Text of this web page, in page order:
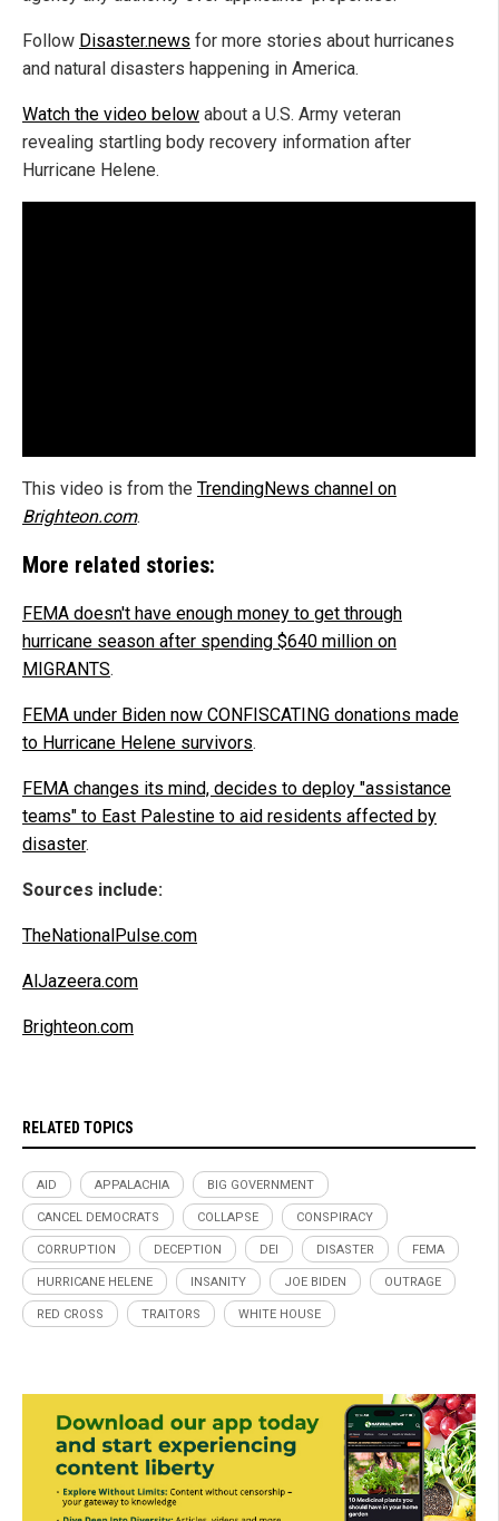
Follow Disaster.news for more stories about hurricanes
and natural disasters happening in America.
Watch the video below about a U.S. Army veteran
revealing startling body recovery information after
Hurricane Helene.
This video is from the TrendingNews channel on
Brighteon.com.
More related stories:
FEMA doesn't have enough money to get through
hurricane season after spending $640 million on
MIGRANTS.
FEMA under Biden now CONFISCATING donations made
to Hurricane Helene survivors.
FEMA changes its mind, decides to deploy "assistance
teams" to East Palestine to aid residents affected by
disaster.
Sources include:
TheNationalPulse.com
AlJazeera.com
Brighteon.com
RELATED TOPICS
AID APPALACHIA BIG GOVERNMENT
CANCEL DEMOCRATS COLLAPSE CONSPIRACY
CORRUPTION DECEPTION DEI DISASTER FEMA
HURRICANE HELENE INSANITY JOE BIDEN OUTRAGE
RED CROSS TRAITORS WHITE HOUSE